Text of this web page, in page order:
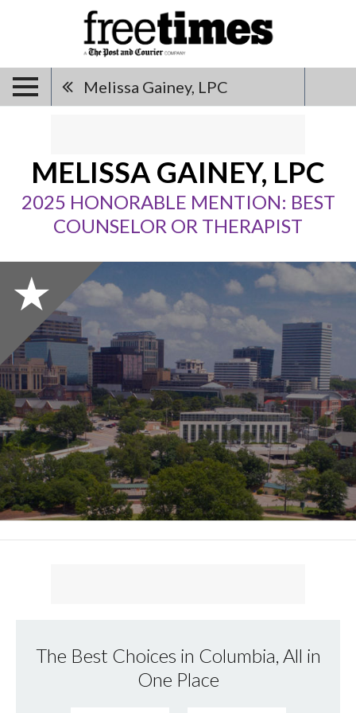
Melissa Gainey, LPC
MELISSA GAINEY, LPC
2025 HONORABLE MENTION: BEST
COUNSELOR OR THERAPIST
The Best Choices in Columbia, All in
One Place